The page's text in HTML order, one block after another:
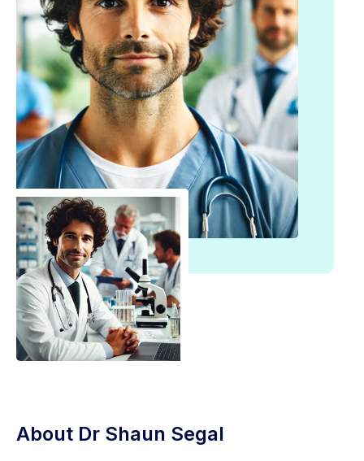
About Dr Shaun Segal